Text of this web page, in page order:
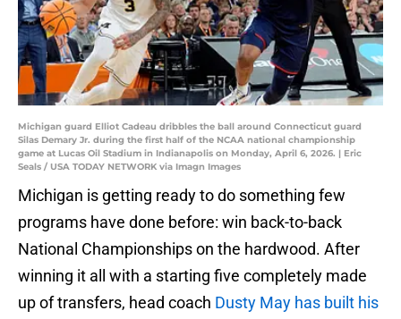
Michigan guard Elliot Cadeau dribbles the ball around Connecticut guard
Silas Demary Jr. during the first half of the NCAA national championship
game at Lucas Oil Stadium in Indianapolis on Monday, April 6, 2026. | Eric
Seals / USA TODAY NETWORK via Imagn Images
Michigan is getting ready to do something few
programs have done before: win back-to-back
National Championships on the hardwood. After
winning it all with a starting five completely made
up of transfers, head coach Dusty May has built his